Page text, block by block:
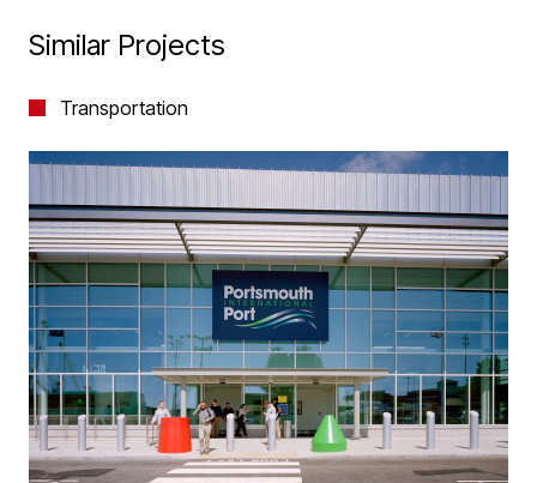
Similar Projects
Transportation